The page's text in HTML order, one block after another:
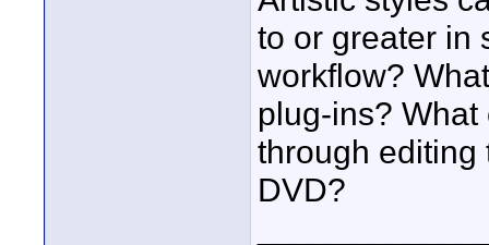
to or greater in
workflow?
plug-ins?
through editing
DVD?